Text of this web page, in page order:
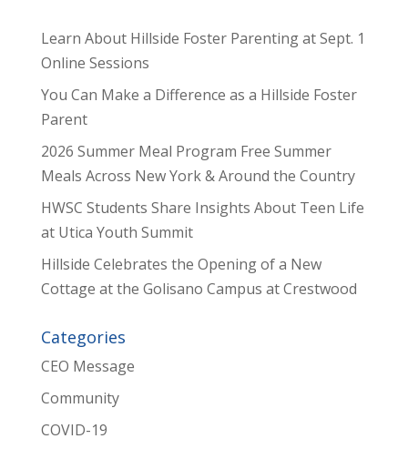
Learn About Hillside Foster Parenting at Sept. 1
Online Sessions
You Can Make a Difference as a Hillside Foster
Parent
2026 Summer Meal Program Free Summer
Meals Across New York & Around the Country
HWSC Students Share Insights About Teen Life
at Utica Youth Summit
Hillside Celebrates the Opening of a New
Cottage at the Golisano Campus at Crestwood
Categories
CEO Message
Community
COVID-19